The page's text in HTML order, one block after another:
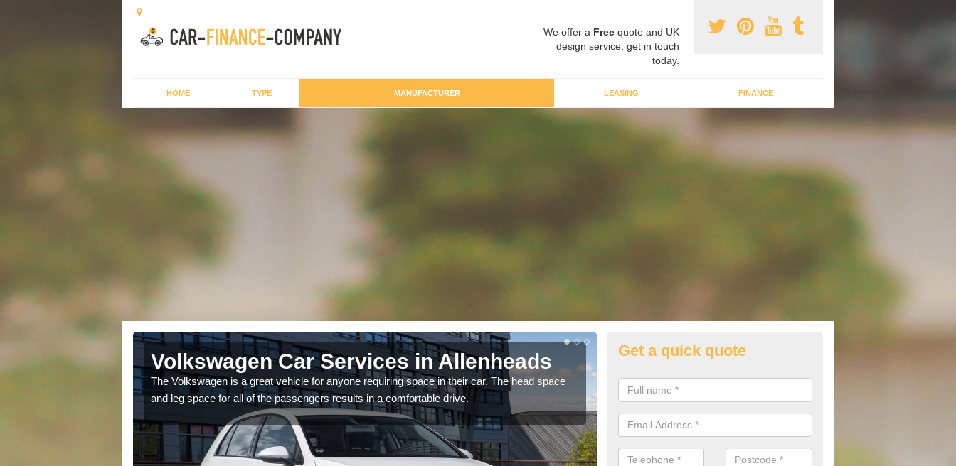
We offer a Free quote and UK
design service, get in touch
today.
HOME TYPE MANUFACTURER LEASING FINANCE
Volkswagen Car Services in Allenheads
The Volkswagen is a great vehicle for anyone requiring space in their car. The head space
and leg space for all of the passengers results in a comfortable drive.
Volkswagen Purchasing Offers in
Allenheads
We have an abundance of deals for you that can support you in
you.
Get a quick quote